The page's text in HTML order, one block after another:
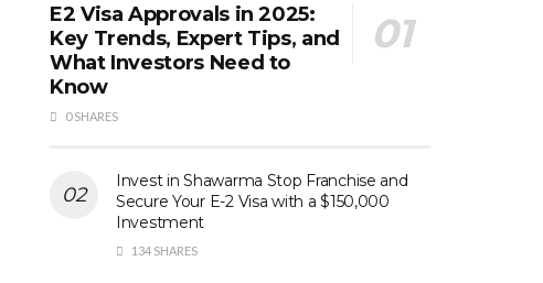
E2 Visa Approvals in 2025:
Key Trends, Expert Tips, and
What Investors Need to
Know
0 SHARES
Invest in Shawarma Stop Franchise and
Secure Your E-2 Visa with a $150,000
Investment
134 SHARES